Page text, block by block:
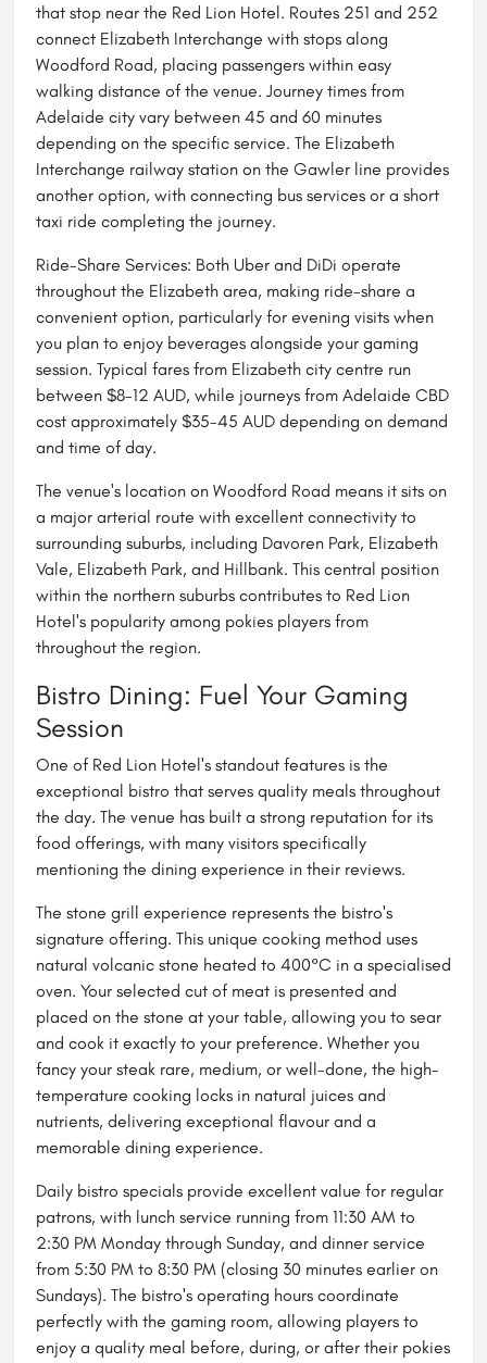
that stop near the Red Lion Hotel. Routes 251 and 252
connect Elizabeth Interchange with stops along
Woodford Road, placing passengers within easy
walking distance of the venue. Journey times from
Adelaide city vary between 45 and 60 minutes
depending on the specific service. The Elizabeth
Interchange railway station on the Gawler line provides
another option, with connecting bus services or a short
taxi ride completing the journey.
Ride-Share Services: Both Uber and DiDi operate
throughout the Elizabeth area, making ride-share a
convenient option, particularly for evening visits when
you plan to enjoy beverages alongside your gaming
session. Typical fares from Elizabeth city centre run
between $8-12 AUD, while journeys from Adelaide CBD
cost approximately $35-45 AUD depending on demand
and time of day.
The venue's location on Woodford Road means it sits on
a major arterial route with excellent connectivity to
surrounding suburbs, including Davoren Park, Elizabeth
Vale, Elizabeth Park, and Hillbank. This central position
within the northern suburbs contributes to Red Lion
Hotel's popularity among pokies players from
throughout the region.
Bistro Dining: Fuel Your Gaming
Session
One of Red Lion Hotel's standout features is the
exceptional bistro that serves quality meals throughout
the day. The venue has built a strong reputation for its
food offerings, with many visitors specifically
mentioning the dining experience in their reviews.
The stone grill experience represents the bistro's
signature offering. This unique cooking method uses
natural volcanic stone heated to 400°C in a specialised
oven. Your selected cut of meat is presented and
placed on the stone at your table, allowing you to sear
and cook it exactly to your preference. Whether you
fancy your steak rare, medium, or well-done, the high-
temperature cooking locks in natural juices and
nutrients, delivering exceptional flavour and a
memorable dining experience.
Daily bistro specials provide excellent value for regular
patrons, with lunch service running from 11:30 AM to
2:30 PM Monday through Sunday, and dinner service
from 5:30 PM to 8:30 PM (closing 30 minutes earlier on
Sundays). The bistro's operating hours coordinate
perfectly with the gaming room, allowing players to
enjoy a quality meal before, during, or after their pokies